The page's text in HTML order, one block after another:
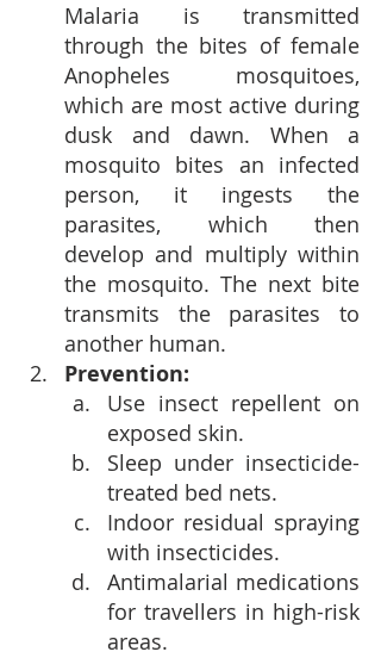
Malaria is transmitted
through the bites of female
Anopheles mosquitoes,
which are most active during
dusk and dawn. When a
mosquito bites an infected
person, it ingests the
parasites, which then
develop and multiply within
the mosquito. The next bite
transmits the parasites to
another human.
Prevention:
Use insect repellent on
exposed skin.
Sleep under insecticide-
treated bed nets.
Indoor residual spraying
with insecticides.
Antimalarial medications
for travellers in high-risk
areas.